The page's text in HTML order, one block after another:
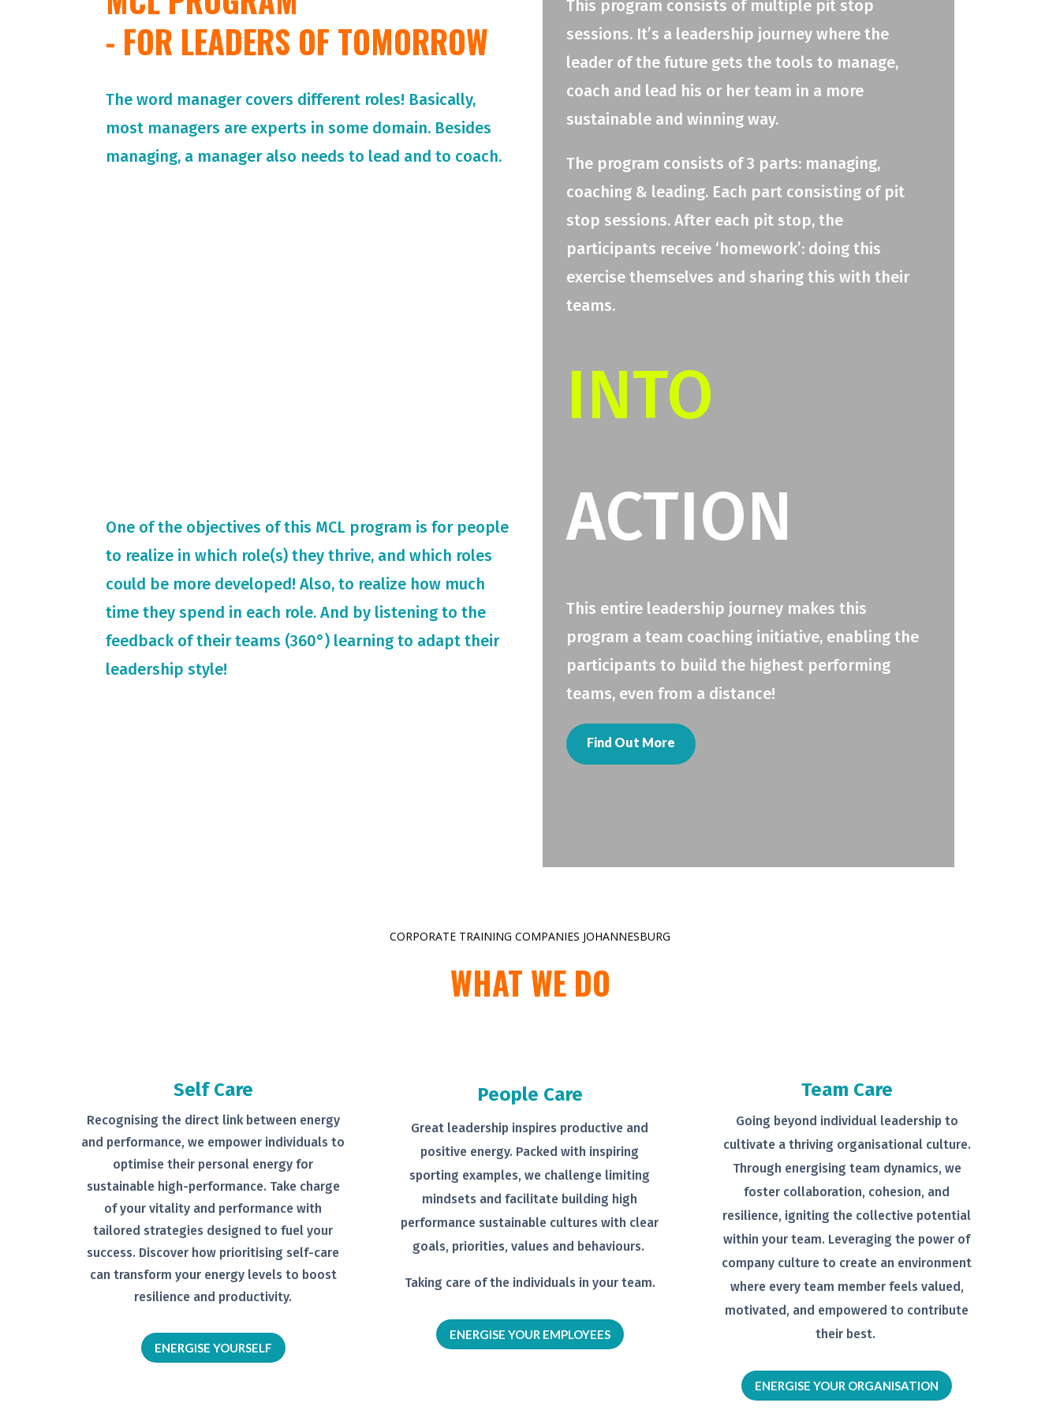
- FOR LEADERS OF TOMORROW
The word manager covers different roles! Basically,
most managers are experts in some domain. Besides
managing, a manager also needs to lead and to coach.
One of the objectives of this MCL program is for people
to realize in which role(s) they thrive, and which roles
could be more developed! Also, to realize how much
time they spend in each role. And by listening to the
feedback of their teams (360°) learning to adapt their
leadership style!
This program consists of multiple pit stop
sessions. It’s a leadership journey where the
leader of the future gets the tools to manage,
coach and lead his or her team in a more
sustainable and winning way.
The program consists of 3 parts: managing,
coaching & leading. Each part consisting of pit
stop sessions. After each pit stop, the
participants receive ‘homework’: doing this
exercise themselves and sharing this with their
teams.
INTO
ACTION
This entire leadership journey makes this
program a team coaching initiative, enabling the
participants to build the highest performing
teams, even from a distance!
Find Out More
CORPORATE TRAINING COMPANIES JOHANNESBURG
WHAT WE DO
Self Care
Recognising the direct link between energy
and performance, we empower individuals to
optimise their personal energy for
sustainable high-performance. Take charge
of yourvitality and performance with
tailoredstrategies designed to fuel your
success. Discover how prioritising self-care
can transform your energy levels to boost
resilience and productivity.
ENERGISE YOURSELF
People Care
Great leadership inspires productive and
positive energy. Packed with inspiring
sporting examples, we challenge limiting
mindsets andfacilitate building high
performancesustainable cultures with clear
goals, priorities, values and behaviours.
Taking care of the individuals in your team.
ENERGISE YOUR EMPLOYEES
Team Care
Going beyond individual leadership to
cultivate a thriving organisational culture.
Through energising team dynamics, we
foster collaboration, cohesion, and
resilience, igniting the collective potential
within your team. Leveraging the power of
company culture to create an environment
where every team member feels valued,
motivated, and empowered to contribute
their best.
ENERGISE YOUR ORGANISATION